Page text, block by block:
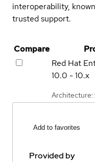
interoperability,
trusted support.
Compare
Red Hat
10.0 - 10.x
Add to favorites
Provided by